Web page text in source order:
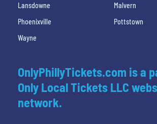
Lansdowne
Malvern
Phoenixville
Pottstown
Wayne
OnlyPhillyTickets.com is a
Only Local Tickets LLC
network.